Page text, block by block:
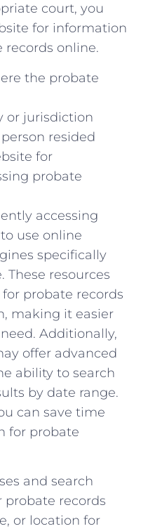
court, you
for information
records online.
the ⁢probate
or jurisdiction
⁢resided
for
probate
accessing
use online
specifically
These resources
probate records
⁢making⁢ it easier‍
Additionally,
⁣offer ‌advanced
ability to⁢ search
by⁣ date range.
can ‌save time
for probate
and ⁤search​
probate records
or location for